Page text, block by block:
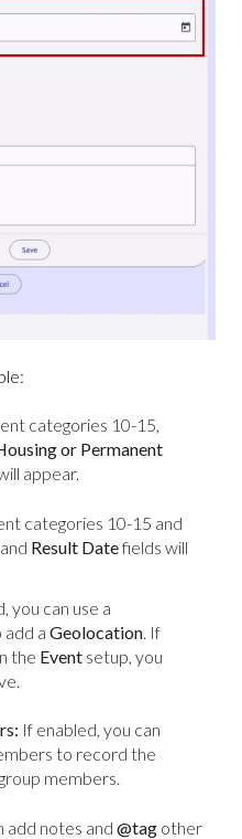
categories 10-15,
or Permanent
appear.
categories 10-15 and
and Result Datefields will
you can use a
a Geolocation. If
the Event setup, you
If enabled, you can
to record the
members.
add notes and @tag other